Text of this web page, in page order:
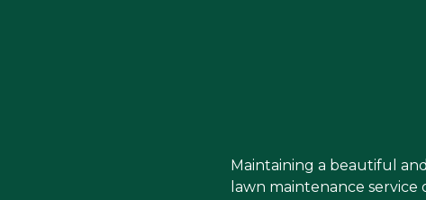
Maintaining a beautiful
lawn maintenance